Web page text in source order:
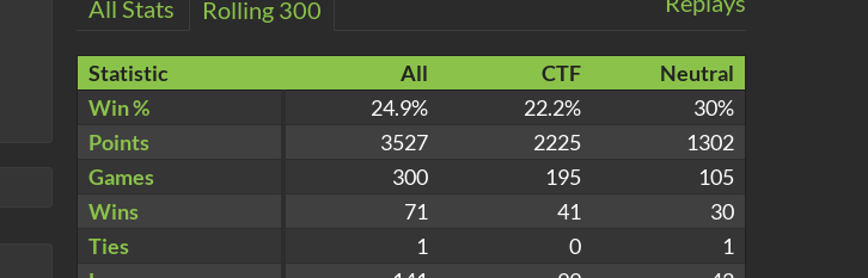
All Stats Rolling 300
Statistic All CTF
Neutral
Win %
24.9% 22.2%
30%
Points
3527 2225
1302
Games
300 195
105
Wins
71 41
30
Ties
1 0
1